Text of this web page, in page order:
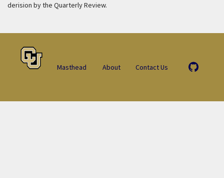
derision by the Quarterly Review.
Masthead About Contact Us